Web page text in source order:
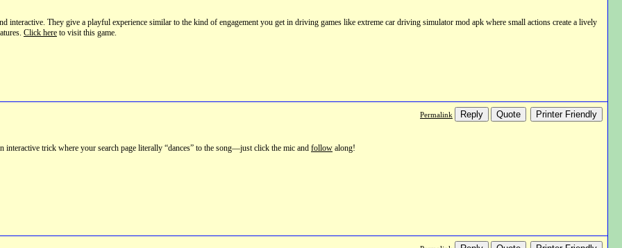
interactive. They give a playful experience similar to the kind of engagement you get in driving games like extreme car driving simulator mod apk where small actions create a lively
Click here to visit this game.
Permalink Reply Quote Printer Friendly
interactive trick where your search page literally “dances” to the song—just click the mic and follow along!